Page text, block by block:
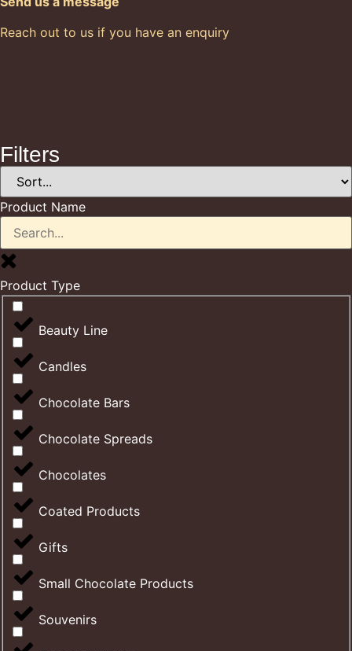
Reach out to us if you have an enquiry
Filters
Product Name
Product Type
Beauty Line
Candles
Chocolate Bars
Chocolate Spreads
Chocolates
Coated Products
Gifts
Small Chocolate Products
Souvenirs